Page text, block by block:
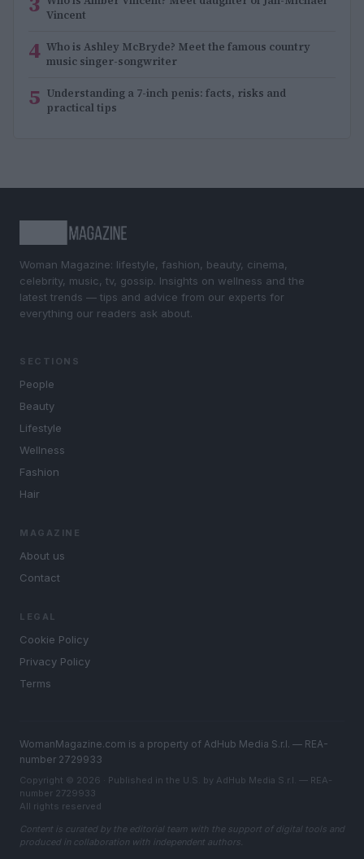
Vincent
4 Who is Ashley McBryde? Meet the famous country
music singer-songwriter
5 Understanding a 7-inch penis: facts, risks and
practical tips
Woman Magazine: lifestyle, fashion, beauty, cinema,
celebrity, music, tv, gossip. Insights on wellness and the
latest trends — tips and advice from our experts for
everything our readers ask about.
SECTIONS
People
Beauty
Lifestyle
Wellness
Fashion
Hair
MAGAZINE
About us
Contact
LEGAL
Cookie Policy
Privacy Policy
Terms
WomanMagazine.com is a property of AdHub Media S.r.l. — REA-
number 2729933
Copyright © 2026 · Published in the U.S. by AdHub Media S.r.l. — REA-
number 2729933
All rights reserved
Content is curated by the editorial team with the support of digital tools and
produced in collaboration with independent authors.